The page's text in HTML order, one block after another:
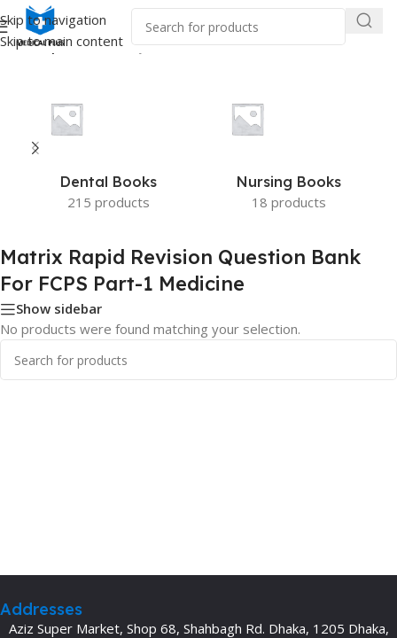
Skip to navigation
Skip to main content
Rapid Revision Question Bank For FCPS Part-1 Medicine”
Dental Books
215 products
Nursing Books
18 products
Matrix Rapid Revision Question Bank
For FCPS Part-1 Medicine
Show sidebar
No products were found matching your selection.
Addresses
Aziz Super Market, Shop 68, Shahbagh Rd. Dhaka, 1205 Dhaka,